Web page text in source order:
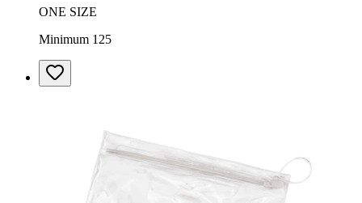
ONE SIZE
Minimum 125